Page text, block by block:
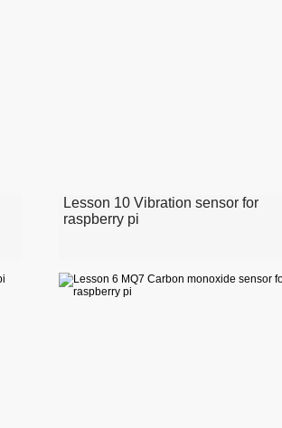
Lesson 10 Vibration sensor for
raspberry pi